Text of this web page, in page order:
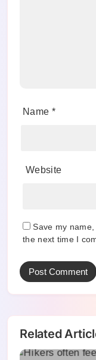
Name *
Website
Save my
the next time I
Related